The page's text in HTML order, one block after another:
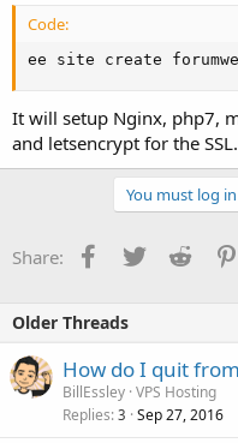
Code:
ee site create
It will setup Nginx, php7,
and letsencrypt for the SSL.
You must log
Share: Facebook
TwitterReddit
Older Threads
How do I quit
BillEssley VPS Hosting
Replies 3 Sep 27, 2016